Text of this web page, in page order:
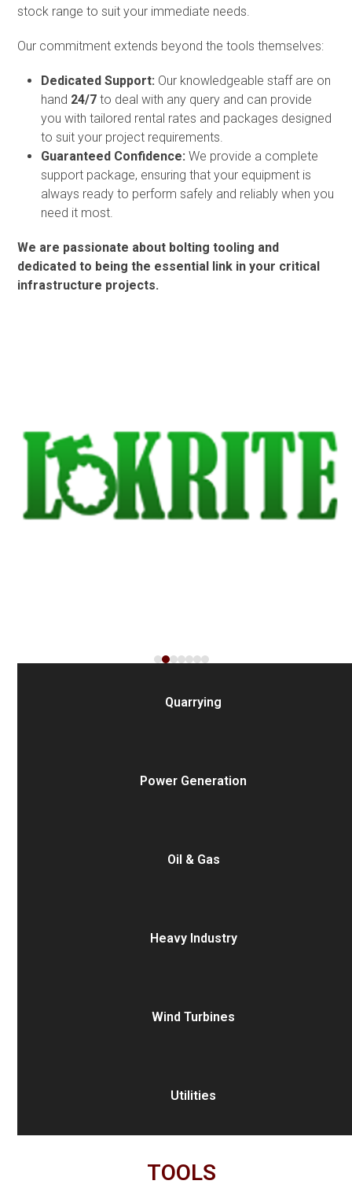
stock range to suit your immediate needs.
Our commitment extends beyond the tools themselves:
Dedicated Support: Our knowledgeable staff are on
hand 24/7 to deal with any query and can provide
you with tailored rental rates and packages designed
to suit your project requirements.
Guaranteed Confidence: We provide a complete
support package, ensuring that your equipment is
always ready to perform safely and reliably when you
need it most.
We are passionate about bolting tooling and
dedicated to being the essential link in your critical
infrastructure projects.
keys
access
carousel
Quarrying
Power Generation
Oil & Gas
Heavy Industry
Wind Turbines
Utilities
TOOLS